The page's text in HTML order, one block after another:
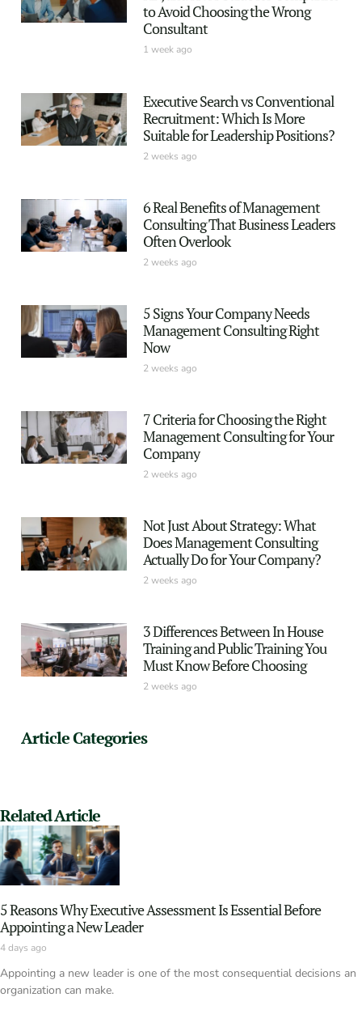
to Avoid Choosing the Wrong
Consultant
1 week ago
Executive Search vs Conventional
Recruitment: Which Is More
Suitable for Leadership Positions?
2 weeks ago
6 Real Benefits of Management
Consulting That Business Leaders
Often Overlook
2 weeks ago
5 Signs Your Company Needs
Management Consulting Right
Now
2 weeks ago
7 Criteria for Choosing the Right
Management Consulting for Your
Company
2 weeks ago
Not Just About Strategy: What
Does Management Consulting
Actually Do for Your Company?
2 weeks ago
3 Differences Between In House
Training and Public Training You
Must Know Before Choosing
2 weeks ago
Article Categories
Related Article
5 Reasons Why Executive Assessment Is Essential Before
Appointing a New Leader
4 days ago
Appointing a new leader is one of the most consequential decisions an
organization can make.